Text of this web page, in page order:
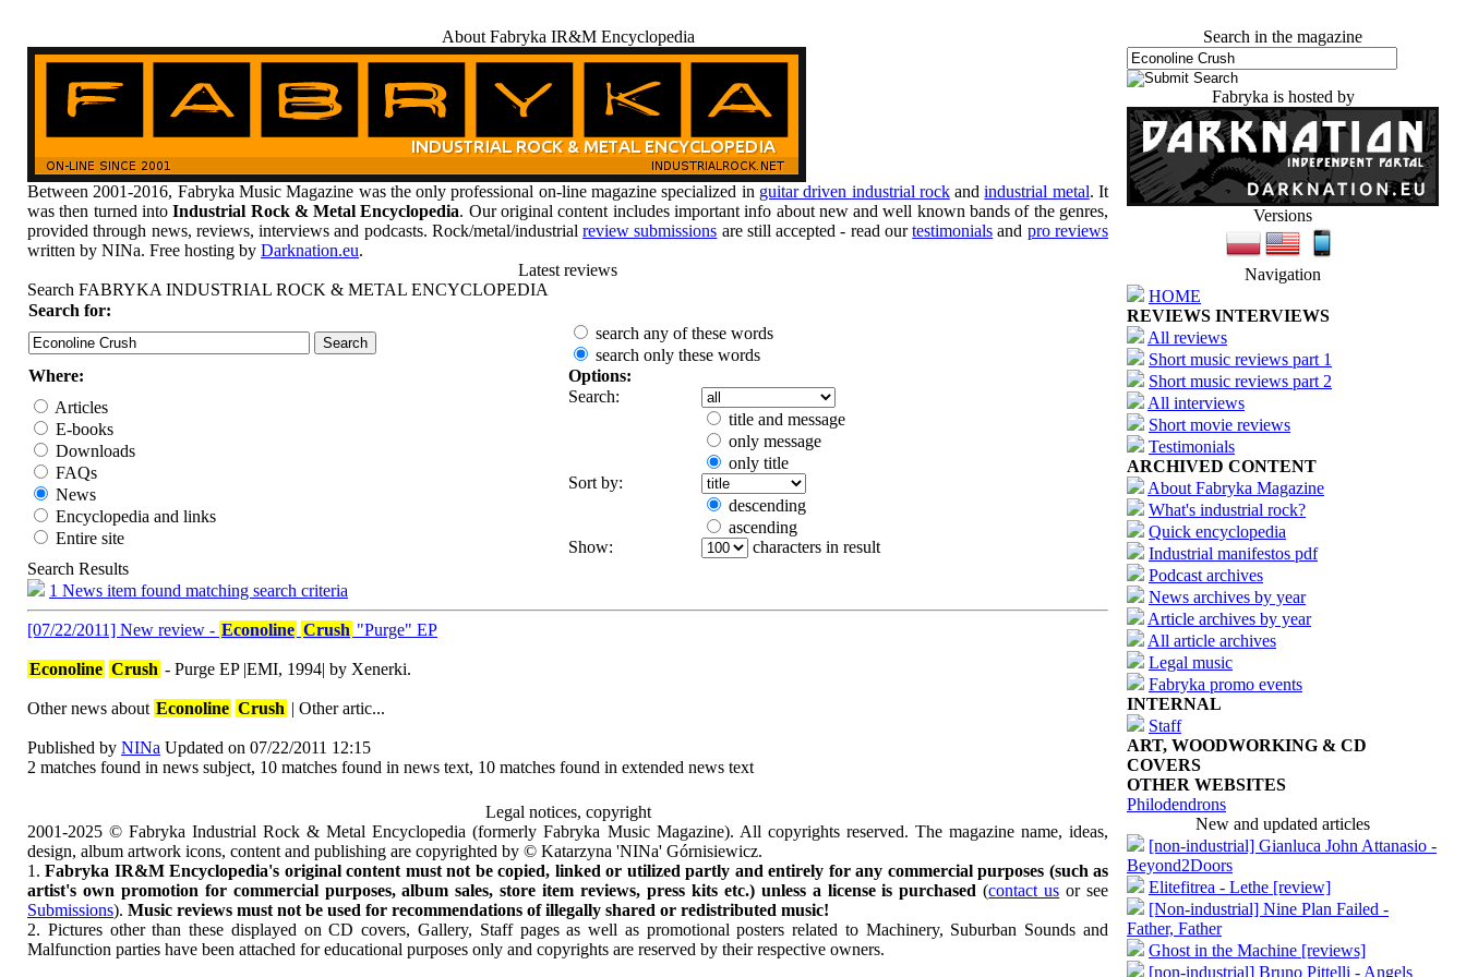
About Fabryka IR&M Encyclopedia
Between 2001-2016, Fabryka Music Magazine was the only professional on-line magazine specialized in guitar driven industrial rockandindustrial metal. It
was then turned intoIndustrial Rock & Metal Encyclopedia. Our original content includes important info about new and well known bands of the genres,
provided through news, reviews, interviews and podcasts. Rock/metal/industrialreview submissions are still accepted - read ourtestimonials and pro reviews
written by NINa. Free hosting by Darknation.eu.
Latest reviews
Search FABRYKA INDUSTRIAL ROCK & METAL ENCYCLOPEDIA
Search for:
search any of these words
search only these words
Where:
Options:
Articles
E-books
Downloads
FAQs
News
Encyclopedia and links
Entire site
Search:
title and message
only message
only title
Sort by:
descending
ascending
Show:
characters in result
Search Results
1 News item found matching search criteria
[07/22/2011] New review - Econoline Crush "Purge" EP
Econoline Crush - Purge EP |EMI, 1994| by Xenerki.
Other news about Econoline Crush | Other artic...
Published by NINa Updated on 07/22/2011 12:15
2 matches found in news subject, 10 matches found in news text, 10 matches found in extended news text
Legal notices, copyright
2001-2025 © Fabryka Industrial Rock & Metal Encyclopedia (formerly Fabryka Music Magazine). All copyrights reserved. The magazine name, ideas,
design, album artwork icons, content and publishing are copyrighted by © Katarzyna 'NINa' Górnisiewicz.
1.Fabryka IR&M Encyclopedia's original content must not be copied, linked or utilized partly and entirely for any commercial purposes (such as
artist's own promotion for commercial purposes, album sales, store item reviews, press kits etc.) unless a license is purchased (contact us or see
Submissions). Music reviews must not be used for recommendations of illegally shared or redistributed music!
2. Pictures other than these displayed on CD covers, Gallery, Staff pages as well as promotional posters related to Machinery, Suburban Sounds and
Malfunction parties have been attached for educational purposes only and copyrights are reserved by their respective owners.
Search in the magazine
Fabryka is hosted by
Versions
Navigation
HOME
REVIEWS INTERVIEWS
All reviews
Short music reviews part 1
Short music reviews part 2
All interviews
Short movie reviews
Testimonials
ARCHIVED CONTENT
About Fabryka Magazine
What's industrial rock?
Quick encyclopedia
Industrial manifestos pdf
Podcast archives
News archives by year
Article archives by year
All article archives
Legal music
Fabryka promo events
INTERNAL
Staff
ART, WOODWORKING & CD
COVERS
OTHER WEBSITES
Philodendrons
New and updated articles
[non-industrial] Gianluca John Attanasio -
Beyond2Doors
Elitefitrea - Lethe [review]
[Non-industrial] Nine Plan Failed -
Father, Father
Ghost in the Machine [reviews]
[non-industrial] Bruno Pittelli - Angels